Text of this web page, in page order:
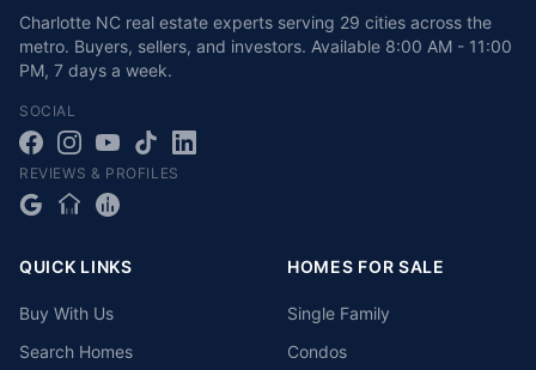
Charlotte NC real estate experts serving 29 cities across the
metro. Buyers, sellers, and investors. Available 8:00 AM - 11:00
PM, 7 days a week.
SOCIAL
REVIEWS & PROFILES
QUICK LINKS
Buy With Us
Search Homes
HOMES FOR SALE
Single Family
Condos